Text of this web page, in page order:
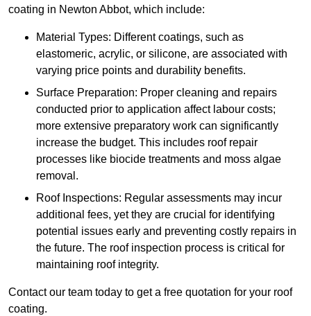
coating in Newton Abbot, which include:
Material Types: Different coatings, such as
elastomeric, acrylic, or silicone, are associated with
varying price points and durability benefits.
Surface Preparation: Proper cleaning and repairs
conducted prior to application affect labour costs;
more extensive preparatory work can significantly
increase the budget. This includes roof repair
processes like biocide treatments and moss algae
removal.
Roof Inspections: Regular assessments may incur
additional fees, yet they are crucial for identifying
potential issues early and preventing costly repairs in
the future. The roof inspection process is critical for
maintaining roof integrity.
Contact our team today to get a free quotation for your roof
coating.